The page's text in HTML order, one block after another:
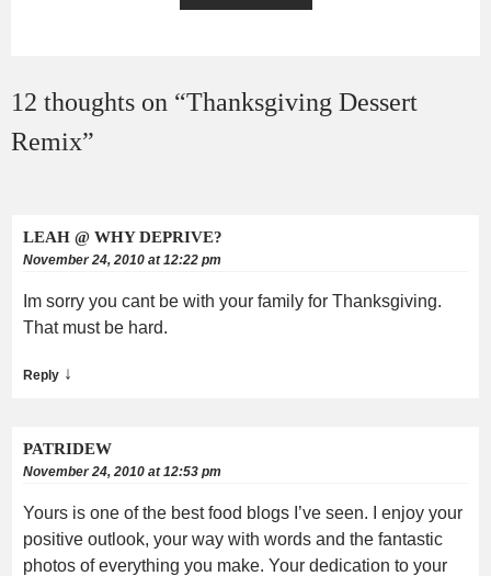
12 thoughts on “Thanksgiving Dessert
Remix”
LEAH @ WHY DEPRIVE?
November 24, 2010 at 12:22 pm
Im sorry you cant be with your family for Thanksgiving.
That must be hard.
Reply ↓
PATRIDEW
November 24, 2010 at 12:53 pm
Yours is one of the best food blogs I’ve seen. I enjoy your
positive outlook, your way with words and the fantastic
photos of everything you make. Your dedication to your